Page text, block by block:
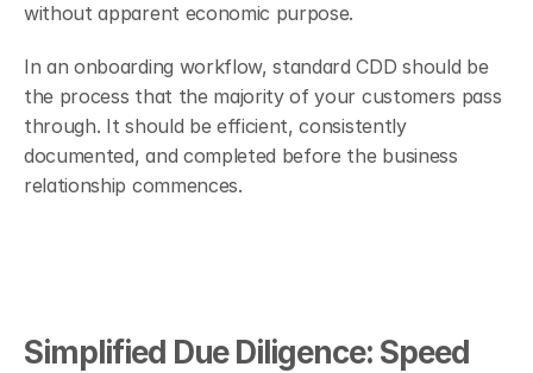
without apparent economic purpose.
In an onboarding workflow, standard CDD should be
the process that the majority of your customers pass
through. It should be efficient, consistently
documented, and completed before the business
relationship commences.
Simplified Due Diligence: Speed